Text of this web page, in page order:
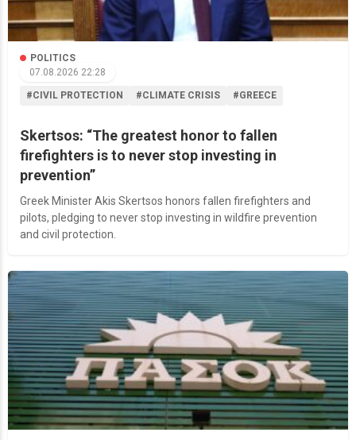
POLITICS
07.08.2026 22:28
#CIVIL PROTECTION #CLIMATE CRISIS #GREECE
Skertsos: “The greatest honor to fallen
firefighters is to never stop investing in
prevention”
Greek Minister Akis Skertsos honors fallen firefighters and
pilots, pledging to never stop investing in wildfire prevention
and civil protection.